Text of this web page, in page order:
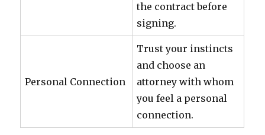
the contract before
signing.
Personal Connection
Trust your instincts
and choose an
attorney with whom
you feel a personal
connection.